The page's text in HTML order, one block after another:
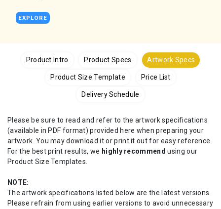
EXPLORE
Product Intro Product Specs Artwork Specs
Product Size Template Price List
Delivery Schedule
Please be sure to read and refer to the artwork specifications
(available in PDF format) provided here when preparing your
artwork. You may download it or print it out for easy reference.
For the best print results, we highly recommend using our
Product Size Templates.
NOTE:
The artwork specifications listed below are the latest versions.
Please refrain from using earlier versions to avoid unnecessary